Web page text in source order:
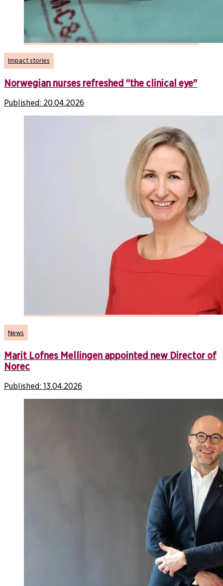
Impact stories
Norwegian nurses refreshed "the clinical eye"
Published: 20.04.2026
News
Marit Lofnes Mellingen appointed new Director of
Norec
Published: 13.04.2026